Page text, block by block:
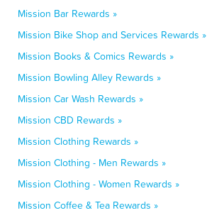
Mission Bar Rewards »
Mission Bike Shop and Services Rewards »
Mission Books & Comics Rewards »
Mission Bowling Alley Rewards »
Mission Car Wash Rewards »
Mission CBD Rewards »
Mission Clothing Rewards »
Mission Clothing - Men Rewards »
Mission Clothing - Women Rewards »
Mission Coffee & Tea Rewards »